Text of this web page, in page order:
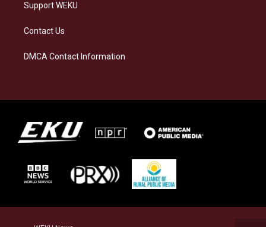
Support WEKU
Contact Us
DMCA Contact Information